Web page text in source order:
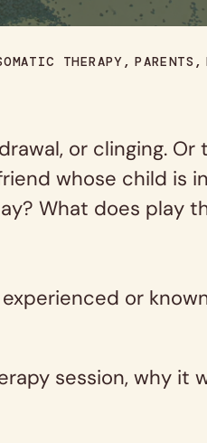
THERAPY PARENTS
or clinging. Or
whose child is
What does play
or
session, why it